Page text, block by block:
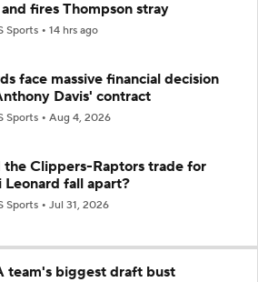
fires Thompson stray
Sports 14 hrs ago
face massive financial decision
Davis' contract
Sports Aug 4, 2026
the Clippers-Raptors trade for
Leonard fall apart?
Sports Jul 31, 2026
team's biggest draft bust